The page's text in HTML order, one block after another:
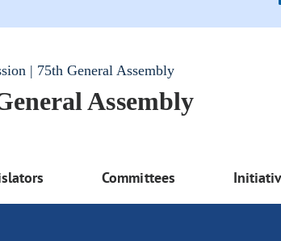
| 75th General Assembly
Assembly
Committees